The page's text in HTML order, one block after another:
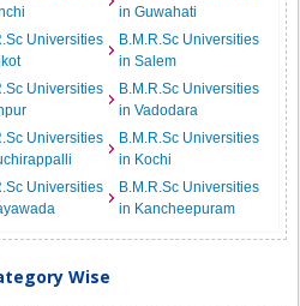
in Guwahati
Universities
B.M.R.Sc Universities
in Salem
Universities
B.M.R.Sc Universities
in Vadodara
Universities
B.M.R.Sc Universities
in Kochi
Universities
B.M.R.Sc Universities
in Kancheepuram
Wise